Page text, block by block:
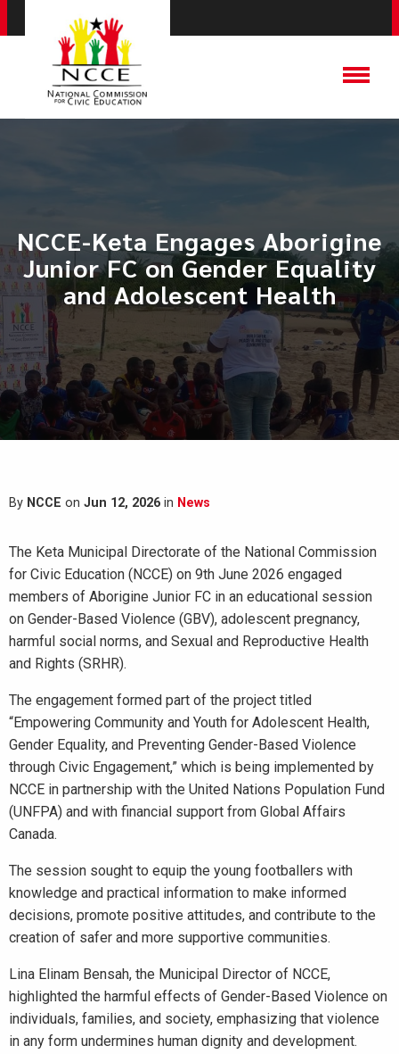
NCCE-Keta Engages Aborigine
Junior FC on Gender Equality
and Adolescent Health
By NCCE on Jun 12, 2026 in News
The Keta Municipal Directorate of the National Commission
for Civic Education (NCCE) on 9th June 2026 engaged
members of Aborigine Junior FC in an educational session
on Gender-Based Violence (GBV), adolescent pregnancy,
harmful social norms, and Sexual and Reproductive Health
and Rights (SRHR).
The engagement formed part of the project titled
“Empowering Community and Youth for Adolescent Health,
Gender Equality, and Preventing Gender-Based Violence
through Civic Engagement,” which is being implemented by
NCCE in partnership with the United Nations Population Fund
(UNFPA) and with financial support from Global Affairs
Canada.
The session sought to equip the young footballers with
knowledge and practical information to make informed
decisions, promote positive attitudes, and contribute to the
creation of safer and more supportive communities.
Lina Elinam Bensah, the Municipal Director of NCCE,
highlighted the harmful effects of Gender-Based Violence on
individuals, families, and society, emphasizing that violence
in any form undermines human dignity and development.